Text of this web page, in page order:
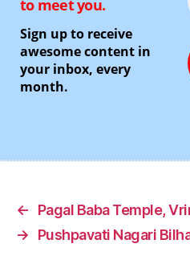
to meet you.
Sign up to receive
awesome content in
your inbox, every
month.
←
Pagal Baba Temple,
→
Pushpavati Nagari